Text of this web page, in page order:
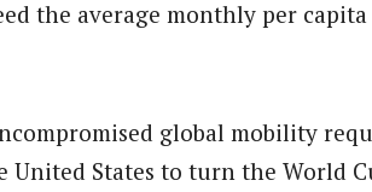
the average monthly per
global mobility
United States to turn the World